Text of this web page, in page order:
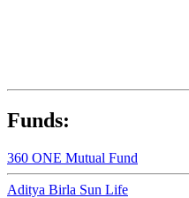
Funds:
360 ONE Mutual Fund
Aditya Birla Sun Life